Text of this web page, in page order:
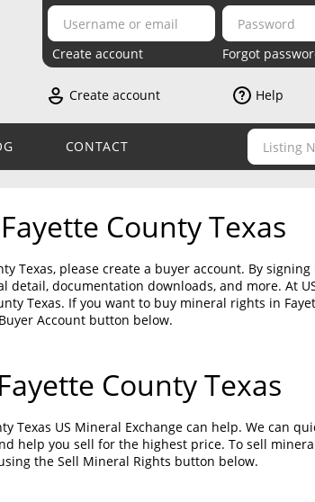
Create account
Forgot
Create account Help
CONTACT
County Texas
Texas, please create a buyer account. By
detail, documentation downloads, and more. At
Texas. If you want to buy mineral rights in
Account button below.
County Texas
Texas US Mineral Exchange can help. We can
help you sell for the highest price. To sell
the Sell Mineral Rights button below.